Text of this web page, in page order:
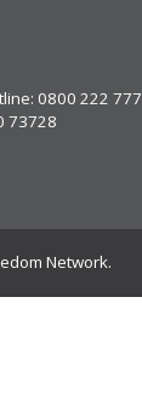
0800 222 777
73728
Network.